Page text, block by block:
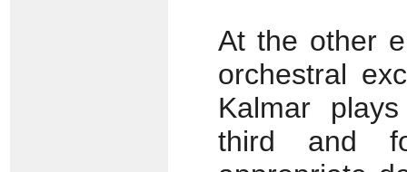
At the other
orchestral
Kalmar
third and